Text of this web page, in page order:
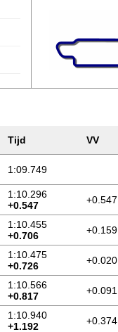
Tijd VV
1:09.749
1:10.296
+0.547
+0.547
1:10.455
+0.706
+0.159
1:10.475
+0.726
+0.020
1:10.566
+0.817
+0.091
1:10.940
+1.192
+0.374